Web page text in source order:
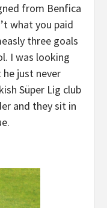
from Benfica
what you paid
three goals
I was looking
just never
Süper Lig club
and they sit in